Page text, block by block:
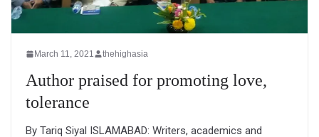
March 11, 2021 thehighasia
Author praised for promoting love,
tolerance
By Tariq Siyal ISLAMABAD: Writers, academics and